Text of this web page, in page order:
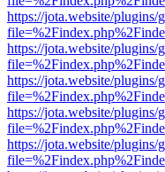
https://jota.website/
https://jota.website/
https://jota.website/
https://jota.website/
https://jota.website/